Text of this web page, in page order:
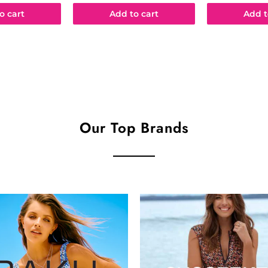
cart Add to cart Add
Our Top Brands